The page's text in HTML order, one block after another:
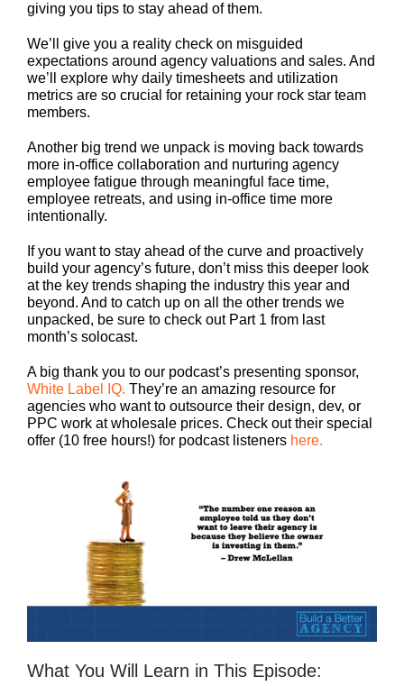
giving you tips to stay ahead of them.
We’ll give you a reality check on misguided
expectations around agency valuations and sales. And
we’ll explore why daily timesheets and utilization
metrics are so crucial for retaining your rock star team
members.
Another big trend we unpack is moving back towards
more in-office collaboration and nurturing agency
employee fatigue through meaningful face time,
employee retreats, and using in-office time more
intentionally.
If you want to stay ahead of the curve and proactively
build your agency’s future, don’t miss this deeper look
at the key trends shaping the industry this year and
beyond. And to catch up on all the other trends we
unpacked, be sure to check out Part 1 from last
month’s solocast.
A big thank you to our podcast’s presenting sponsor,
White Label IQ. They’re an amazing resource for
agencies who want to outsource their design, dev, or
PPC work at wholesale prices. Check out their special
offer (10 free hours!) for podcast listeners here.
What You Will Learn in This Episode: